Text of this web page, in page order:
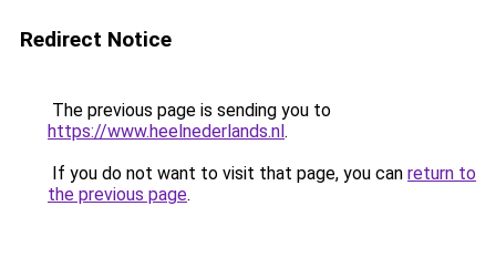
Redirect Notice
The previous page is sending you to
https://www.heelnederlands.nl.
If you do not want to visit that page, you can return to
the previous page.